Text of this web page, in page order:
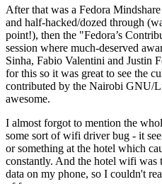
After that was a Fedora
and half-hacked/dozed through
point!), then the "Fedora’s
session where much-deserved
Sinha, Fabio Valentini and Justin
for this so it was great to see the
contributed by the Nairobi GNU/
awesome.
I almost forgot to mention the
some sort of wifi driver bug - it
or something at the hotel which
constantly. And the hotel wifi
data on my phone, so I couldn't